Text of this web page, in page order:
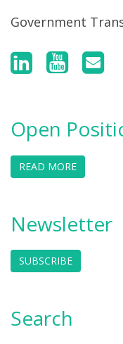
Government
Open
READ MORE
Newsletter
SUBSCRIBE
Search